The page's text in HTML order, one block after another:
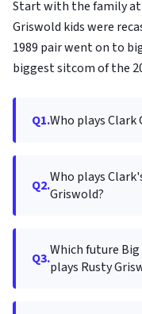
Start with the family at
Griswold kids were
1989 pair went on to
biggest sitcom of the
Q1.Who plays Clark
Q2.Who plays
Griswold?
Q3.Which future
plays Rusty